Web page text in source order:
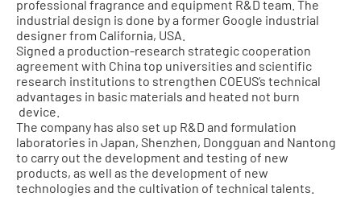
professional fragrance and equipment R&D team. The
industrial design is done by a former Google industrial
designer from California, USA.
Signed a production-research strategic cooperation
agreement with China top universities and scientific
research institutions to strengthen COEUS’s technical
advantages in basic materials and heated not burn
device.
The company has also set up R&D and formulation
laboratories in Japan, Shenzhen, Dongguan and Nantong
to carry out the development and testing of new
products, as well as the development of new
technologies and the cultivation of technical talents.